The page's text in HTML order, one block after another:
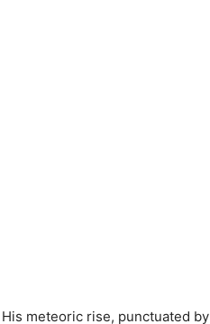
meteoric rise, punctuated by